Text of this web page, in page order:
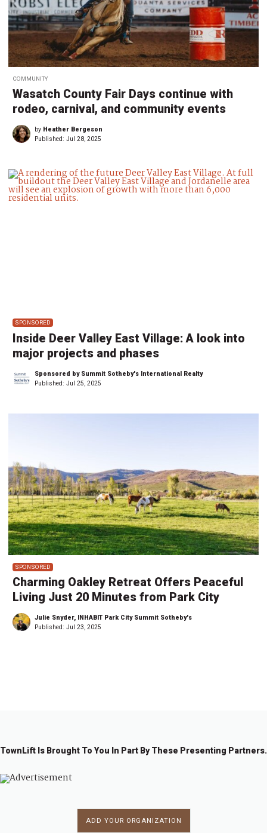
COMMUNITY
Wasatch County Fair Days continue with
rodeo, carnival, and community events
by Heather Bergeson
Published: Jul 28, 2025
SPONSORED
Inside Deer Valley East Village: A look into
major projects and phases
Sponsored by Summit Sotheby's International Realty
Published: Jul 25, 2025
SPONSORED
Charming Oakley Retreat Offers Peaceful
Living Just 20 Minutes from Park City
Julie Snyder, INHABIT Park City Summit Sotheby's
Published: Jul 23, 2025
TownLift Is Brought To You In Part By These Presenting Partners.
ADD YOUR ORGANIZATION